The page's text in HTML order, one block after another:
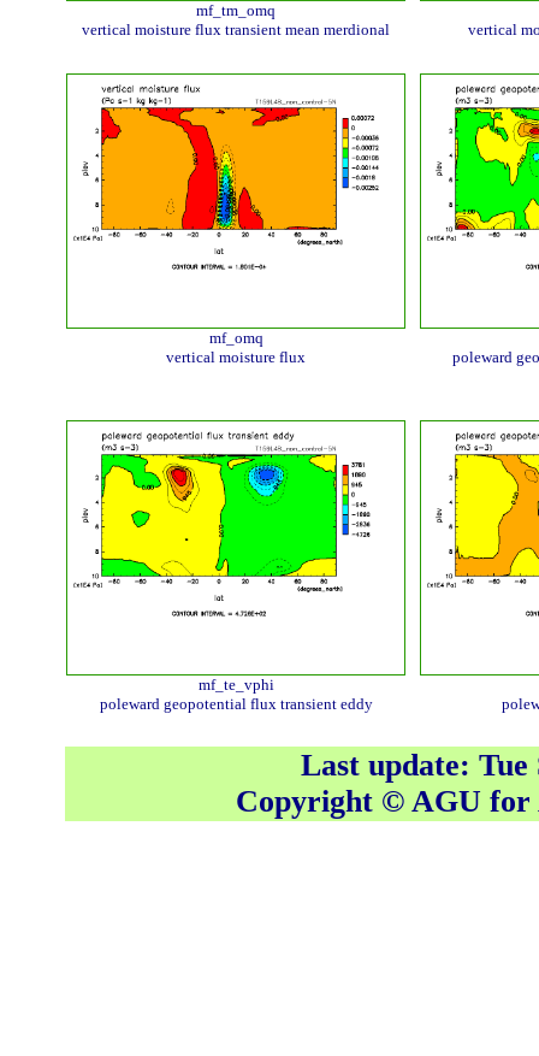
mf_tm_omq
vertical moisture flux transient mean merdional
vertical
mf_omq
vertical moisture flux
poleward
mf_te_vphi
poleward geopotential flux transient eddy
Last update: Tue
Copyright © AGU for